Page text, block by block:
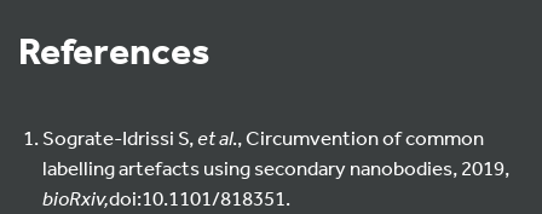
References
Sograte-Idrissi S,et al., Circumvention of common
labelling artefacts using secondary nanobodies, 2019,
bioRxiv,doi:10.1101/818351.